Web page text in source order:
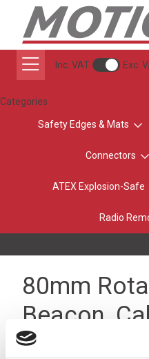
Inc. VAT Exc.
Categories
Safety Edges & Mats
Connectors
ATEX Explosion-Safe
Radio
80mm
Beacon,
24Vdc, IP23